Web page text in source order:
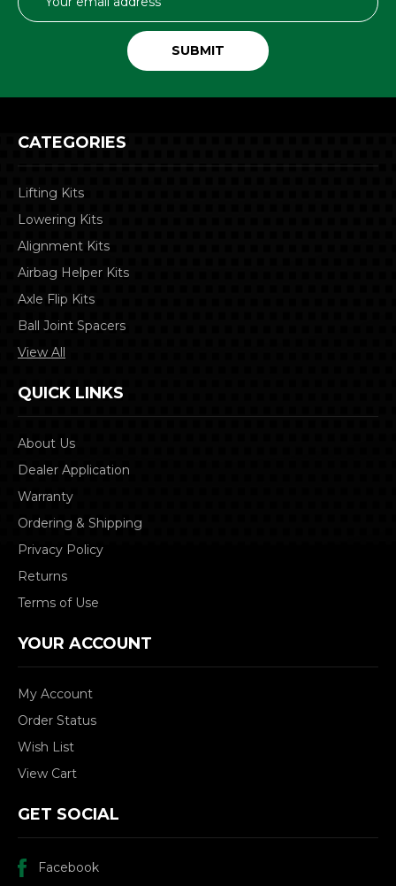
Address
CATEGORIES
Lifting Kits
Lowering Kits
Alignment Kits
Airbag Helper Kits
Axle Flip Kits
Ball Joint Spacers
View All
QUICK LINKS
About Us
Dealer Application
Warranty
Ordering & Shipping
Privacy Policy
Returns
Terms of Use
YOUR ACCOUNT
My Account
Order Status
Wish List
View Cart
GET SOCIAL
Facebook